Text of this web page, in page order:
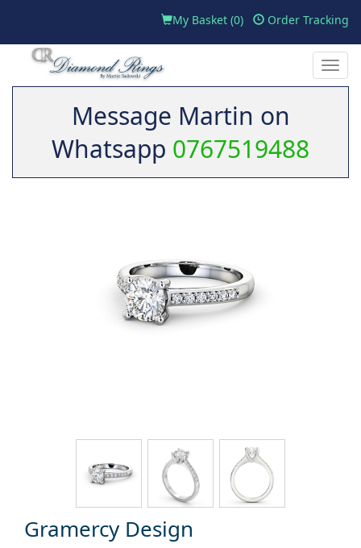
My Basket (0) Order Tracking
Toggle
Message Martin on
Whatsapp 0767519488
Gramercy Design